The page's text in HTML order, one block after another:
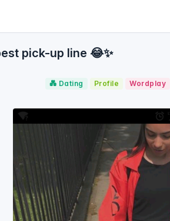
pick-up line 😂✨
💑 Dating Profile Wordplay